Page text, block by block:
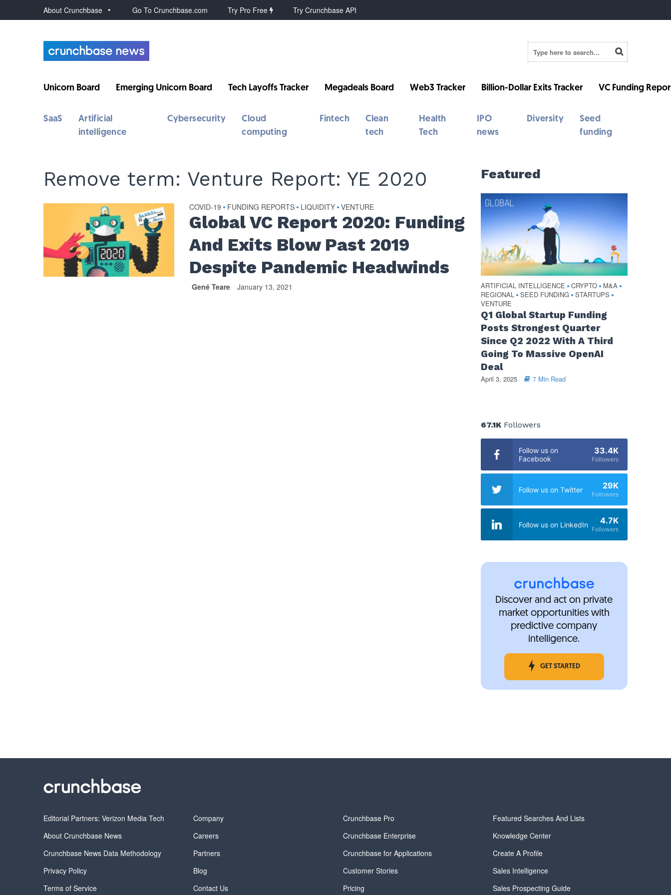
About Crunchbase Go To Crunchbase.com Try Pro Free Try Crunchbase API
Unicorn Board Emerging Unicorn Board Tech Layoffs Tracker Megadeals Board Web3 Tracker Billion-Dollar Exits Tracker VC Funding
SaaS
Artificial
intelligence
Cybersecurity
Cloud
computing
Fintech
Clean
tech
Health
Tech
IPO
news
Diversity
Seed
funding
Remove term: Venture Report: YE 2020
COVID-19 • FUNDING REPORTS • LIQUIDITY • VENTURE
Global VC Report 2020: Funding
And Exits Blow Past 2019
Despite Pandemic Headwinds
Gené Teare January 13, 2021
Featured
ARTIFICIAL INTELLIGENCE • CRYPTO • M&A •
REGIONAL • SEED FUNDING • STARTUPS •
VENTURE
Q1 Global Startup Funding
Posts Strongest Quarter
Since Q2 2022 With A Third
Going To Massive OpenAI
Deal
April 3, 2025 7 Min Read
67.1KFollowers
Follow us on
Facebook
33.4K
Followers
Follow us on Twitter 29K
Followers
Follow us on LinkedIn 4.7K
Followers
Discover and act on private
market opportunities with
predictive company
intelligence.
GET STARTED
Editorial Partners: Verizon Media Tech
About Crunchbase News
Crunchbase News Data Methodology
Privacy Policy
Terms of Service
Company
Careers
Partners
Blog
Contact Us
Crunchbase Pro
Crunchbase Enterprise
Crunchbase for Applications
Customer Stories
Pricing
Featured Searches And Lists
Knowledge Center
Create A Profile
Sales Intelligence
Sales Prospecting Guide